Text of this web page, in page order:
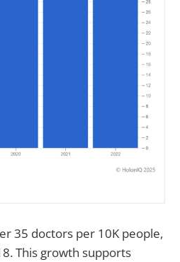
35 doctors per 10K people,
This growth supports